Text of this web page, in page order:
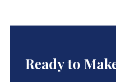
Ready to